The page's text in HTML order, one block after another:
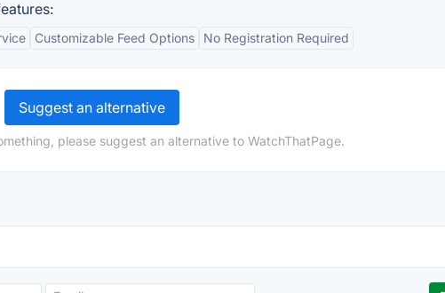
Customizable Feed Options No Registration Required
Suggest an alternative
please suggest an alternative to WatchThatPage.